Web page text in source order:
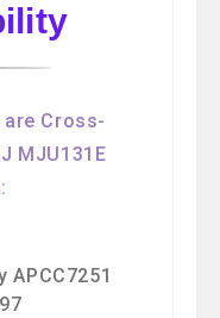
Cross-
MJU131E
APCC7251